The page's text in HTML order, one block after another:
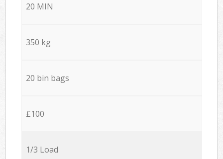
20 MIN
350 kg
20 bin bags
£100
1/3 Load